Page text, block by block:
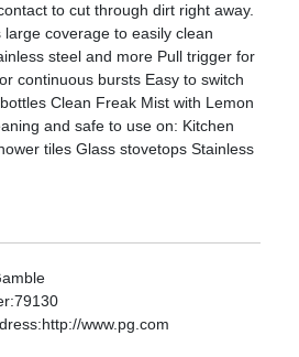
to cut through dirt right away.
coverage to easily clean
steel and more Pull trigger for
continuous bursts Easy to switch
Clean Freak Mist with Lemon
and safe to use on: Kitchen
tiles Glass stovetops Stainless
:79130
:http://www.pg.com